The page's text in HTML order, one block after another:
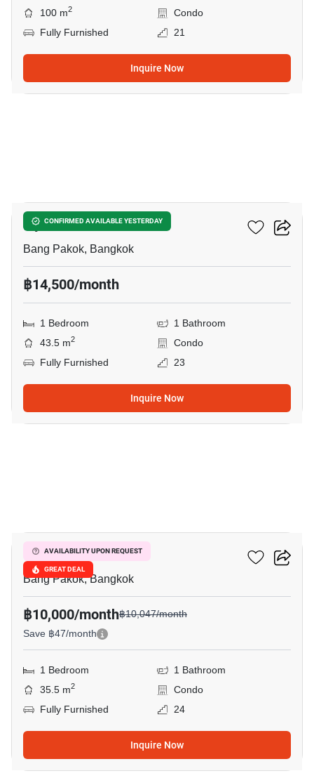
100 m2
Condo
Fully Furnished
21
Inquire Now
CONFIRMED AVAILABLE YESTERDAY
Ivy River
Bang Pakok, Bangkok
฿14,500/month
1 Bedroom
1 Bathroom
43.5 m2
Condo
Fully Furnished
23
Inquire Now
AVAILABILITY UPON REQUEST
GREAT DEAL
Ivy River
Bang Pakok, Bangkok
฿10,000/month฿10,047/month
Save ฿47/month
1 Bedroom
1 Bathroom
35.5 m2
Condo
Fully Furnished
24
Inquire Now